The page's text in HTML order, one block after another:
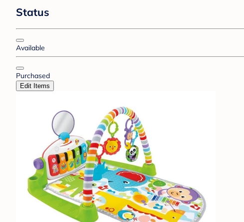
Status
Available
Purchased
Edit Items